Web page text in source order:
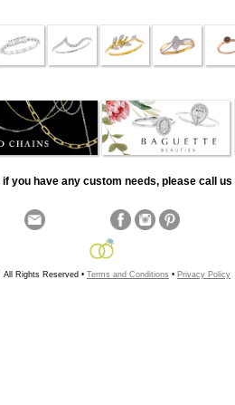
you have any custom needs, please call us
All Rights Reserved • Terms and Conditions • Privacy Policy